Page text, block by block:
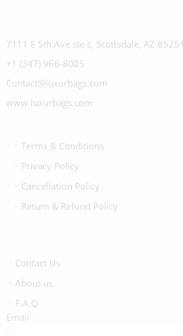
7111 E 5th Ave ste c, Scottsdale, AZ 85251
+1 (347) 966-8005
Contact@luxurbags.com
www.luxurbags.com
Terms & Conditions
Privacy Policy
Cancellation Policy
Return & Refund Policy
Contact Us
About us
F.A.Q
Email